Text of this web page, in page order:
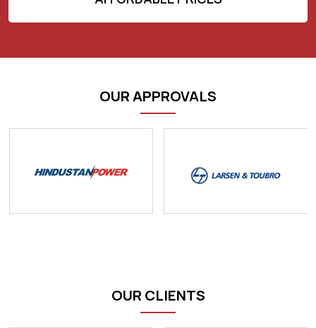
OUR APPROVALS
OUR CLIENTS